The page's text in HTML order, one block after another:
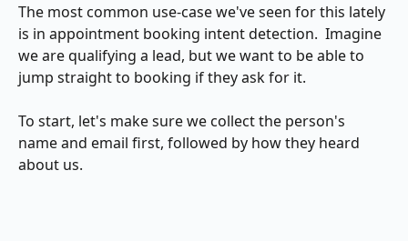
The most common use-case we've seen for this lately
is in appointment booking intent detection.  Imagine
we are qualifying a lead, but we want to be able to
jump straight to booking if they ask for it.
To start, let's make sure we collect the person's
name and email first, followed by how they heard
about us.